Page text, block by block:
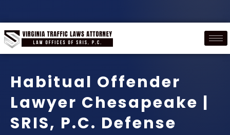
Habitual Offender
Lawyer Chesapeake |
SRIS, P.C. Defense